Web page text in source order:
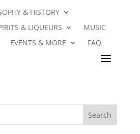
& HISTORY
& LIQUEURS
MUSIC
EVENTS & MORE FAQ